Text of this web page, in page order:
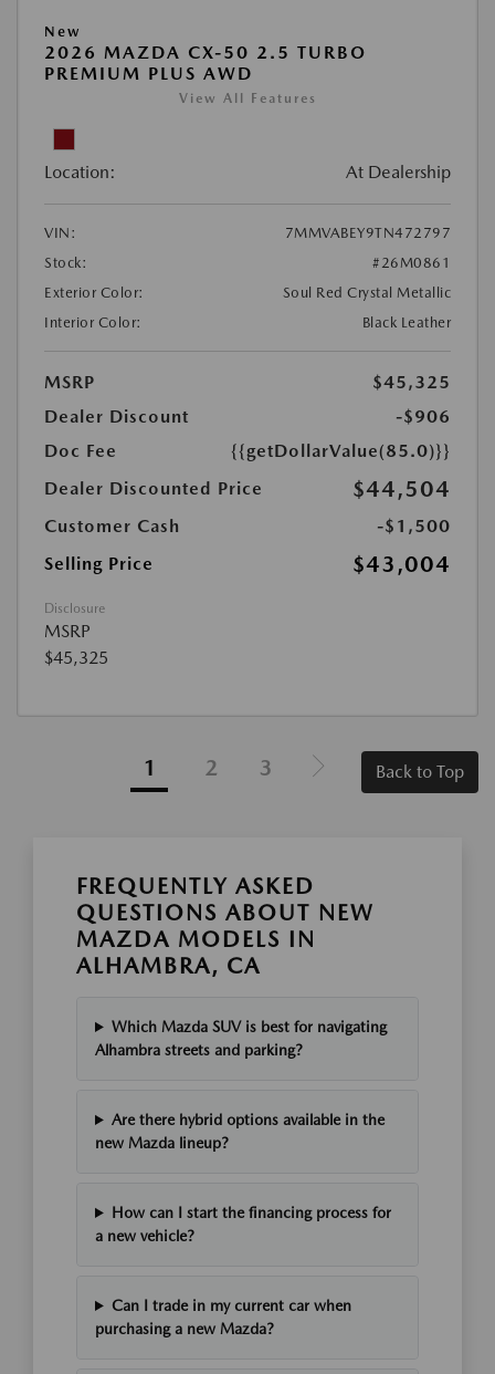
New
2026 MAZDA CX-50 2.5 TURBO
PREMIUM PLUS AWD
View All Features
Location: At Dealership
VIN:
7MMVABEY9TN472797
Stock:
#26M0861
Exterior Color:
Soul Red Crystal Metallic
Interior Color:
Black Leather
MSRP
$45,325
Dealer Discount
-$906
Doc Fee
{{getDollarValue(85.0)}}
Dealer Discounted Price
$44,504
Customer Cash
-$1,500
Selling Price
$43,004
Disclosure
MSRP
$45,325
1 2 3 Back to Top
FREQUENTLY ASKED
QUESTIONS ABOUT NEW
MAZDA MODELS IN
ALHAMBRA, CA
Which Mazda SUV is best for navigating
Alhambra streets and parking?
Are there hybrid options available in the
new Mazda lineup?
How can I start the financing process for
a new vehicle?
Can I trade in my current car when
purchasing a new Mazda?